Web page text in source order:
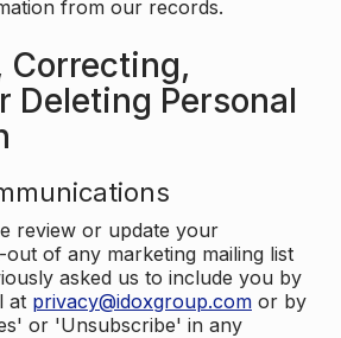
from our records.
Correcting,
Deleting Personal
review or update your
of any marketing mailing list
asked us to include you by
at privacy@idoxgroup.com or by
or 'Unsubscribe' in any